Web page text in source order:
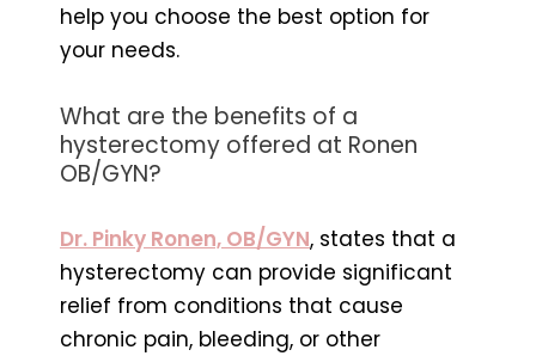
help you choose the best option for
your needs.
What are the benefits of a
hysterectomy offered at Ronen
OB/GYN?
Dr. Pinky Ronen, OB/GYN, states that a
hysterectomy can provide significant
relief from conditions that cause
chronic pain, bleeding, or other